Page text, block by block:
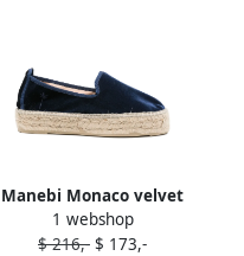
Manebi Monaco velvet
platform espadrilles Blue
1 webshop
$ 216,- $ 173,-